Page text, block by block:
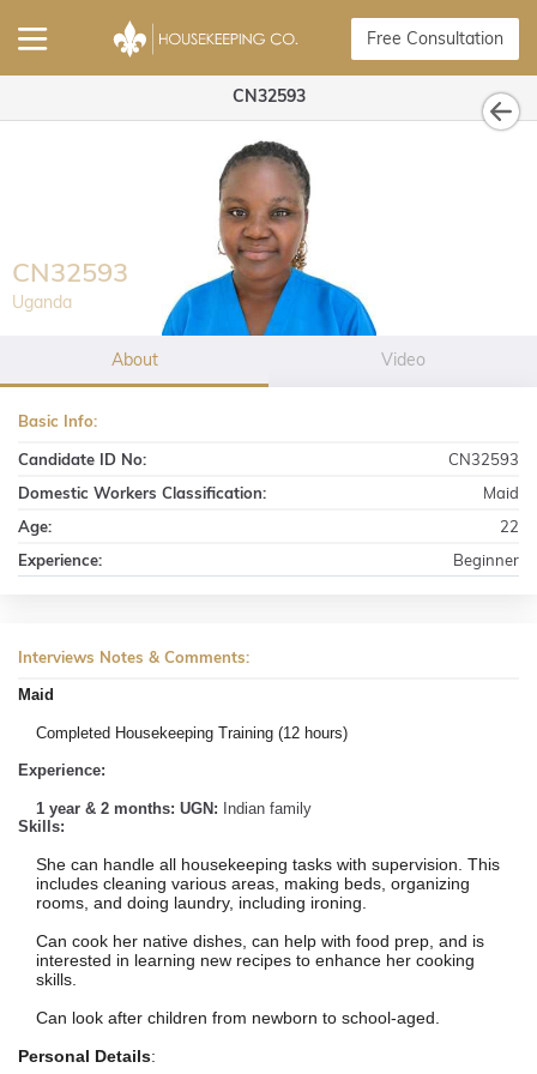
Free Consultation
CN32593
CN32593
Uganda
About Video
Basic Info:
Candidate ID No:
CN32593
Domestic Workers Classification:
Maid
Age:
22
Experience:
Beginner
Interviews Notes & Comments:
Maid
Completed Housekeeping Training (12 hours)
Experience:
1 year & 2 months: UGN:
Indian family
Skills:
She can handle all housekeeping tasks with supervision. This
includes cleaning various areas, making beds, organizing
rooms, and doing laundry, including ironing.
Can cook her native dishes, can help with food prep, and is
interested in learning new recipes to enhance her cooking
skills.
Can look after children from newborn to school-aged.
Personal Details: